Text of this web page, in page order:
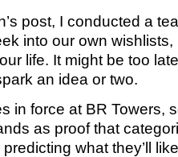
post, I conducted a
into our own
life. It might be too
an idea or two.
in force at BR Towers,
as proof that
what they’ll